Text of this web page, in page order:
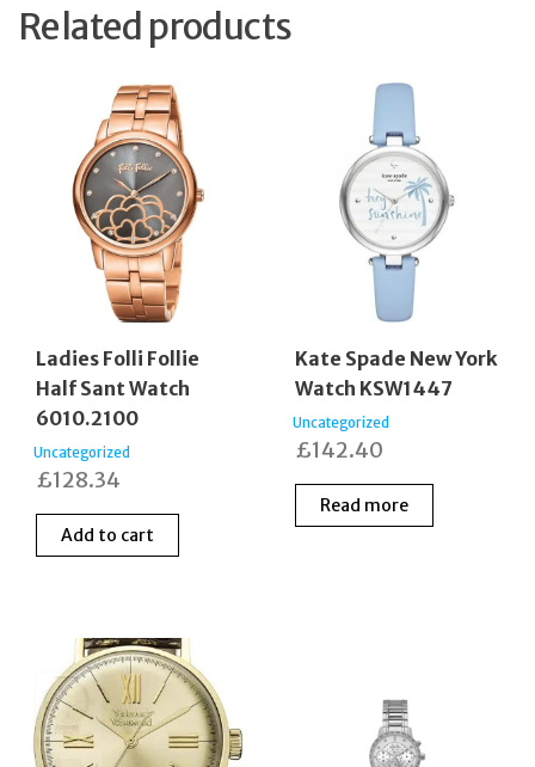
Related products
Ladies Folli Follie
Half Sant Watch
6010.2100
Uncategorized
£128.34
Add to cart
Kate Spade New York
Watch KSW1447
Uncategorized
£142.40
Read more